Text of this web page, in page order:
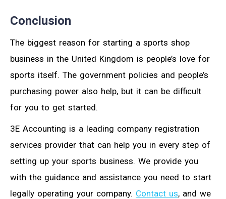
Conclusion
The biggest reason for starting a sports shop
business in the United Kingdom is people’s love for
sports itself. The government policies and people’s
purchasing power also help, but it can be difficult
for you to get started.
3E Accounting is a leading company registration
services provider that can help you in every step of
setting up your sports business. We provide you
with the guidance and assistance you need to start
legally operating your company. Contact us, and we